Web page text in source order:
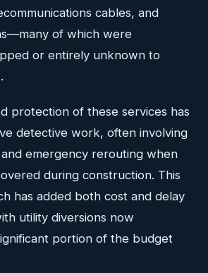
cables, and
of which were
or entirely unknown to
protection of these services has
detective work, often involving
emergency rerouting when
during construction. This
has added both cost and delay
utility diversions now
portion of the budget